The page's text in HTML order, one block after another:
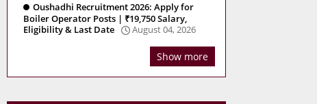
Oushadhi Recruitment 2026: Apply for
Boiler Operator Posts | ₹19,750 Salary,
Eligibility & Last Date
August 04, 2026
Show more